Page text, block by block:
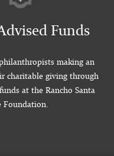
Funds
making an
charitable giving through
at the Rancho Santa
Foundation.